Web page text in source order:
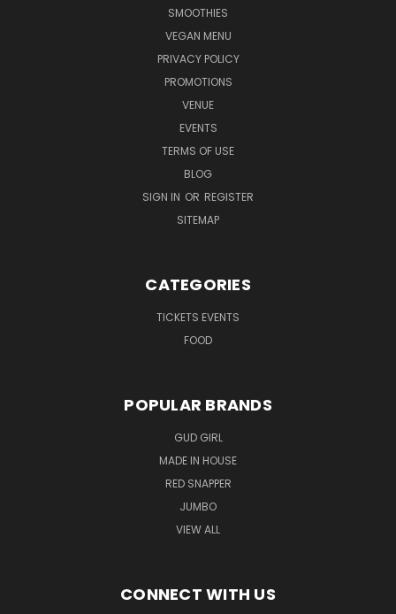
SMOOTHIES
VEGAN MENU
PRIVACY POLICY
PROMOTIONS
VENUE
EVENTS
TERMS OF USE
BLOG
SIGN IN OR REGISTER
SITEMAP
CATEGORIES
TICKETS EVENTS
FOOD
POPULAR BRANDS
GUD GIRL
MADE IN HOUSE
RED SNAPPER
JUMBO
VIEW ALL
CONNECT WITH US